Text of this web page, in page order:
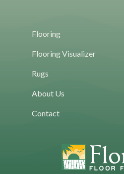
Flooring
Flooring Visualizer
Rugs
About Us
Contact